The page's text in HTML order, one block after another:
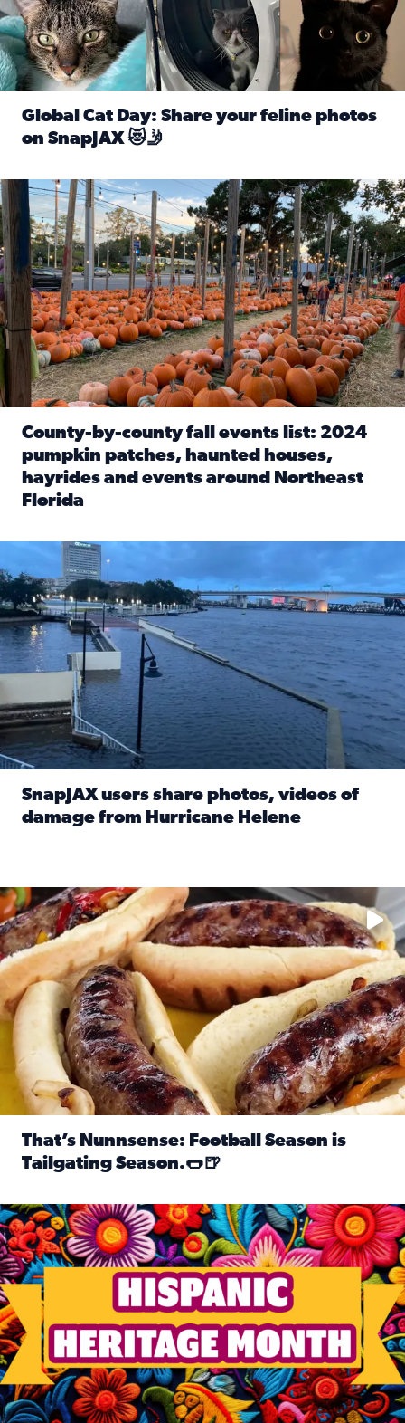
Global Cat Day: Share your feline photos
on SnapJAX 😻🤳
Mandarin United Methodist Church Pumpkin Patch
County-by-county fall events list: 2024
pumpkin patches, haunted houses,
hayrides and events around Northeast
Florida
Flooding on the Southbank near Friendship Fountain.
SnapJAX users share photos, videos of
damage from Hurricane Helene
Take your favorite beer, add a few bratwursts and a touch
That’s Nunnsense: Football Season is
Tailgating Season.🌭🍺
Hispanic Heritage Month starts Sept. 15 and ends Oct. 15.